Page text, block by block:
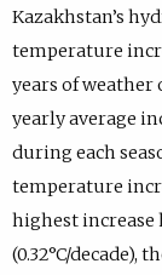
Kazakhstan’s
temperature
years of weather
yearly average
during each
temperature
highest increase
(0.32°C/